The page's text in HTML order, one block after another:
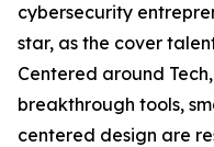
cybersecurity
star, as the cover
Centered around
breakthrough tools,
centered design are